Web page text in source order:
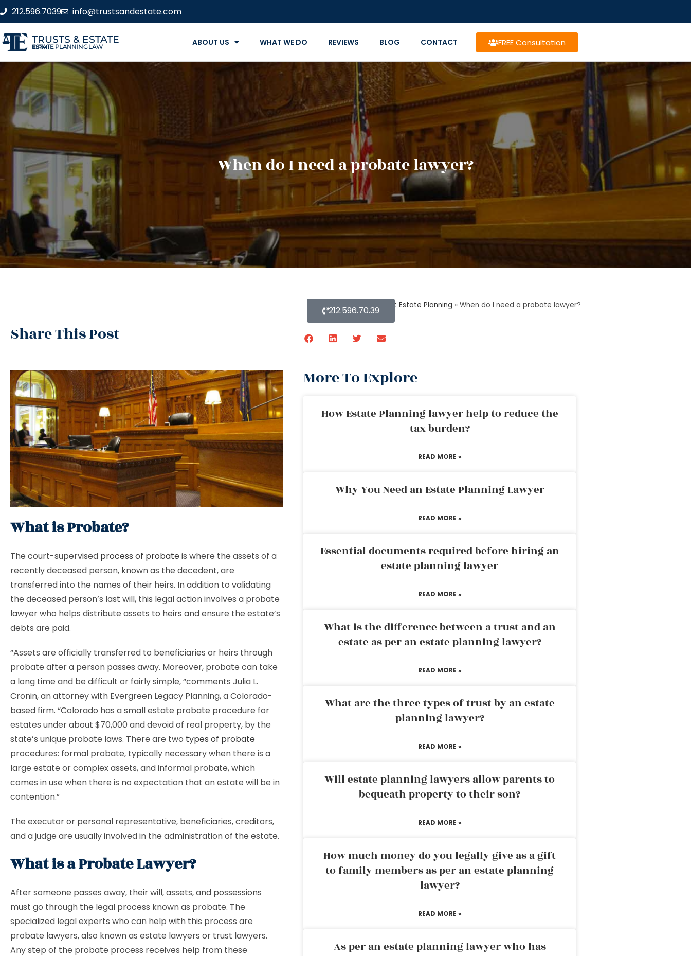
212.596.7039 info@trustsandestate.com
TRUSTS & ESTATE
ESTATE PLANNING LAW FIRM ABOUT US WHAT WE DO REVIEWS BLOG CONTACT FREE Consultation
When do I need a probate lawyer?
Home » Blog About Estate Planning » When do I need a probate lawyer?
Share This Post
212.596.70.39
What is Probate?
The court-supervised process of probateis where the assets of a
recently deceased person, known as the decedent, are
transferred into the names of their heirs. In addition to validating
the deceased person’s last will, this legal action involves a probate
lawyer who helps distribute assets to heirs and ensure the estate’s
debts are paid.
“Assets are officially transferred to beneficiaries or heirs through
probate after a person passes away. Moreover, probate can take
a long time and be difficult or fairly simple, “comments Julia L.
Cronin, an attorney with Evergreen Legacy Planning, a Colorado-
based firm. “Colorado has a small estate probate procedure for
estates under about $70,000 and devoid of real property, by the
state’s unique probate laws. There are two types of probate
procedures: formal probate, typically necessary when there is a
large estate or complex assets, and informal probate, which
comes in use when there is no expectation that an estate will be in
contention.”
The executor or personal representative, beneficiaries, creditors,
and a judge are usually involved in the administration of the estate.
What is a Probate Lawyer?
After someone passes away, their will, assets, and possessions
must go through the legal process known as probate. The
specialized legal experts who can help with this process are
probate lawyers, also known as estate lawyers or trust lawyers.
Any step of the probate process receives help from these
More To Explore
How Estate Planning lawyer help to reduce the
tax burden?
READ MORE »
Why You Need an Estate Planning Lawyer
READ MORE »
Essential documents required before hiring an
estate planning lawyer
READ MORE »
What is the difference between a trust and an
estate as per an estate planning lawyer?
READ MORE »
What are the three types of trust by an estate
planning lawyer?
READ MORE »
Will estate planning lawyers allow parents to
bequeath property to their son?
READ MORE »
How much money do you legally give as a gift
to family members as per an estate planning
lawyer?
READ MORE »
As per an estate planning lawyer who has